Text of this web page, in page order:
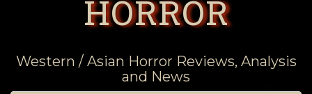
HORROR
Western / Asian Horror Reviews, Analysis
and News